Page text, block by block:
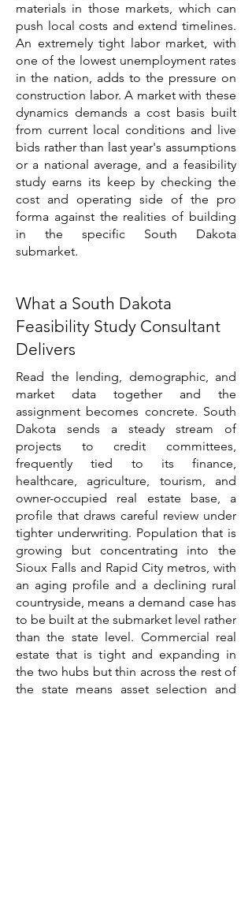
materials in those markets, which can
push local costs and extend timelines.
An extremely tight labor market, with
one of the lowest unemployment rates
in the nation, adds to the pressure on
construction labor. A market with these
dynamics demands a cost basis built
from current local conditions and live
bids rather than last year's assumptions
or a national average, and a feasibility
study earns its keep by checking the
cost and operating side of the pro
forma against the realities of building
in the specific South Dakota
submarket.
What a South Dakota
Feasibility Study Consultant
Delivers
Read the lending, demographic, and
market data together and the
assignment becomes concrete. South
Dakota sends a steady stream of
projects to credit committees,
frequently tied to its finance,
healthcare, agriculture, tourism, and
owner-occupied real estate base, a
profile that draws careful review under
tighter underwriting. Population that is
growing but concentrating into the
Sioux Falls and Rapid City metros, with
an aging profile and a declining rural
countryside, means a demand case has
to be built at the submarket level rather
than the state level. Commercial real
estate that is tight and expanding in
the two hubs but thin across the rest of
the state means asset selection and